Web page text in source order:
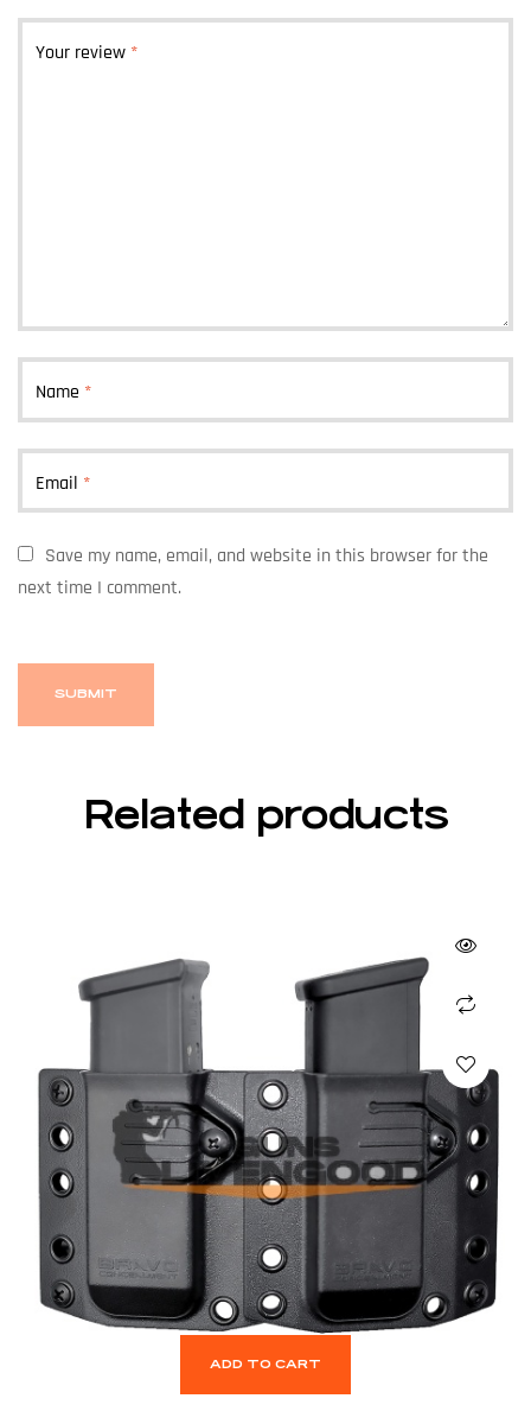
Your review *
Name *
Email *
Save my name, email, and website in this browser for the
next time I comment.
Related products
ADD TO CART